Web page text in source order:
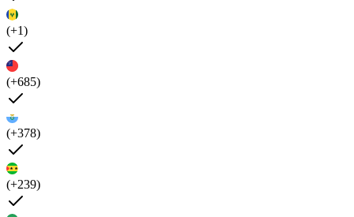
(+1)
(+685)
(+378)
(+239)